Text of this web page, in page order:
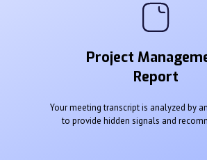
Project
Report
Your meeting transcript is analyzed by
to provide hidden signals and